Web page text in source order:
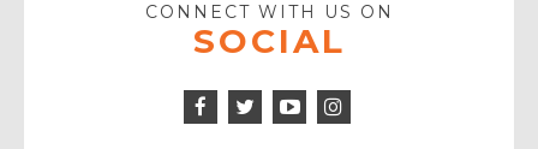
CONNECT WITH US ON
SOCIAL
Facebook
Twitter